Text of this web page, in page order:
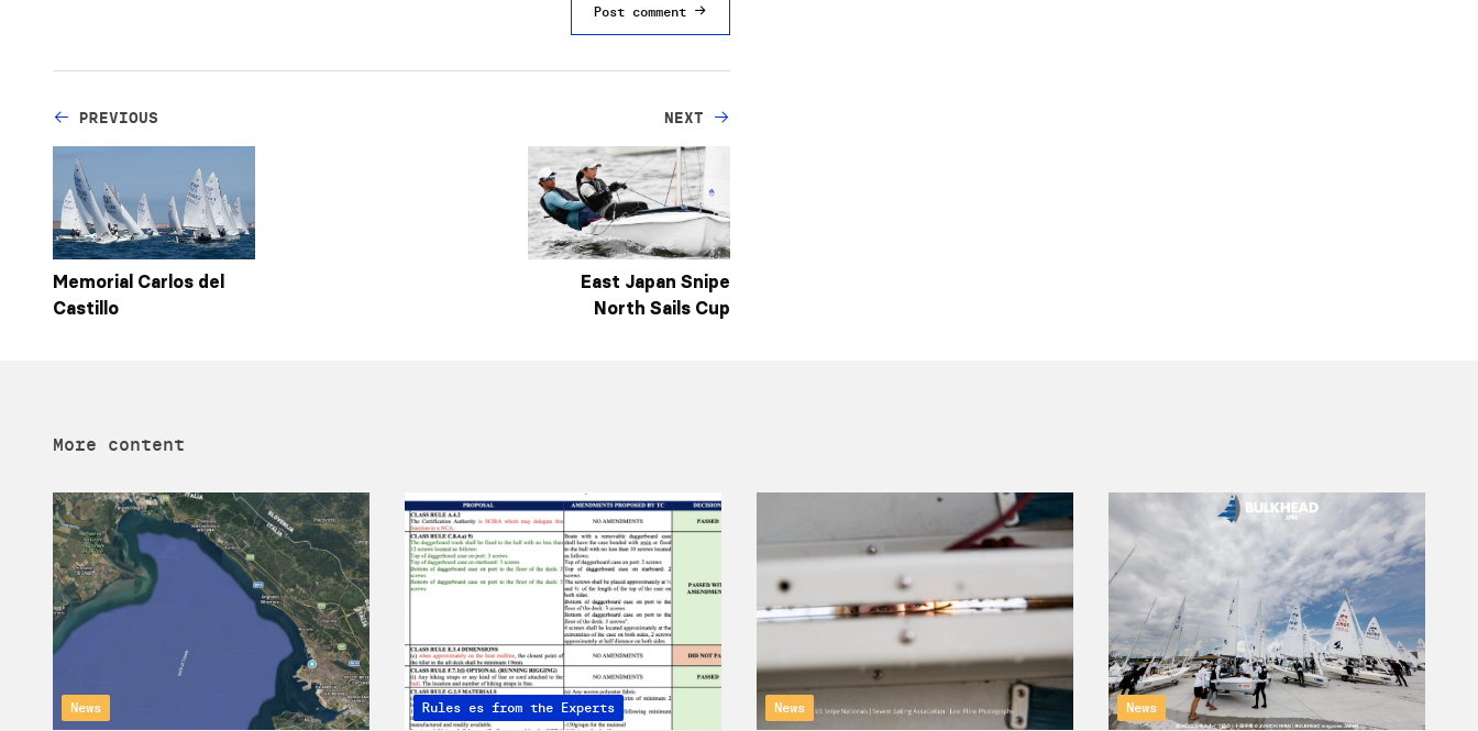
Post comment
PREVIOUS
Memorial Carlos del
Castillo
NEXT
East Japan Snipe
North Sails Cup
More content
News Articles from the Experts
Rules News News